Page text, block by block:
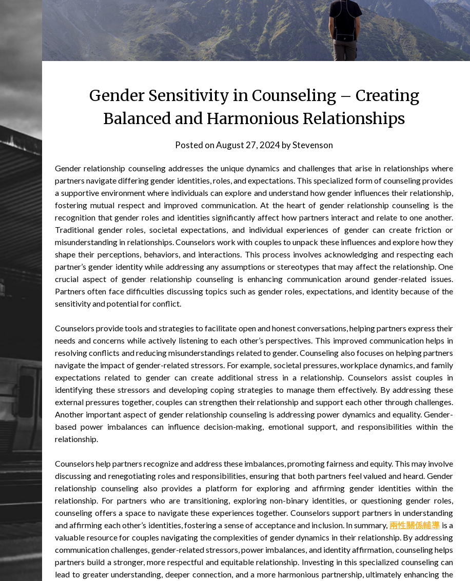
Gender Sensitivity in Counseling – Creating
Balanced and Harmonious Relationships
Posted onAugust 27, 2024byStevenson
Gender relationship counseling addresses the unique dynamics and challenges that arise in relationships where
partners navigate differing gender identities, roles, and expectations. This specialized form of counseling provides
a supportive environment where individuals can explore and understand how gender influences their relationship,
fostering mutual respect and improved communication. At the heart of gender relationship counseling is the
recognition that gender roles and identities significantly affect how partners interact and relate to one another.
Traditional gender roles, societal expectations, and individual experiences of gender can create friction or
misunderstanding in relationships. Counselors work with couples to unpack these influences and explore how they
shape their perceptions, behaviors, and interactions. This process involves acknowledging and respecting each
partner’s gender identity while addressing any assumptions or stereotypes that may affect the relationship. One
crucial aspect of gender relationship counseling is enhancing communication around gender-related issues.
Partners often face difficulties discussing topics such as gender roles, expectations, and identity because of the
sensitivity and potential for conflict.
Counselors provide tools and strategies to facilitate open and honest conversations, helping partners express their
needs and concerns while actively listening to each other’s perspectives. This improved communication helps in
resolving conflicts and reducing misunderstandings related to gender. Counseling also focuses on helping partners
navigate the impact of gender-related stressors. For example, societal pressures, workplace dynamics, and family
expectations related to gender can create additional stress in a relationship. Counselors assist couples in
identifying these stressors and developing coping strategies to manage them effectively. By addressing these
external pressures together, couples can strengthen their relationship and support each other through challenges.
Another important aspect of gender relationship counseling is addressing power dynamics and equality. Gender-
based power imbalances can influence decision-making, emotional support, and responsibilities within the
relationship.
Counselors help partners recognize and address these imbalances, promoting fairness and equity. This may involve
discussing and renegotiating roles and responsibilities, ensuring that both partners feel valued and heard. Gender
relationship counseling also provides a platform for exploring and affirming gender identities within the
relationship. For partners who are transitioning, exploring non-binary identities, or questioning gender roles,
counseling offers a space to navigate these experiences together. Counselors support partners in understanding
and affirming each other’s identities, fostering a sense of acceptance and inclusion. In summary, 兩性關係輔導 is a
valuable resource for couples navigating the complexities of gender dynamics in their relationship. By addressing
communication challenges, gender-related stressors, power imbalances, and identity affirmation, counseling helps
partners build a stronger, more respectful and equitable relationship. Investing in this specialized counseling can
lead to greater understanding, deeper connection, and a more harmonious partnership, ultimately enhancing the